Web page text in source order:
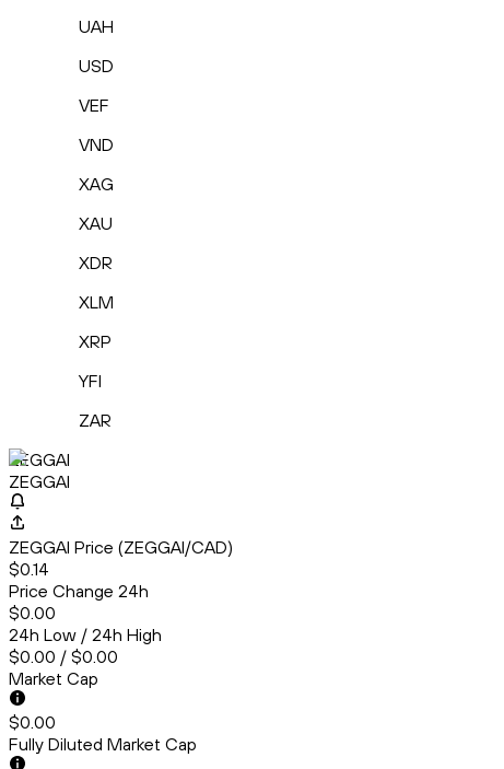
UAH
USD
VEF
VND
XAG
XAU
XDR
XLM
XRP
YFI
ZAR
ZEGGAI
ZEGGAI
ZEGGAI Price (ZEGGAI/CAD)
$0.14
Price Change 24h
$0.00
24h Low / 24h High
$0.00 / $0.00
Market Cap
$0.00
Fully Diluted Market Cap